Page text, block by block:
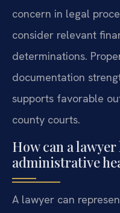
concern in legal
consider relevant
determinations.
documentation
supports favorable
county courts.
How can a
administrative
A lawyer can